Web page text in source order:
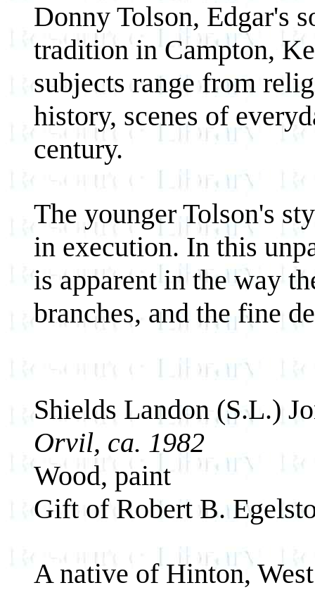
Donny Tolson, Edgar's
tradition in Campton,
subjects range from
history, scenes of
century.
The younger Tolson's
in execution. In this
is apparent in the way
branches, and the fine
Shields Landon (S.L.)
Orvil, ca. 1982
Wood, paint
Gift of Robert B.
A native of Hinton,